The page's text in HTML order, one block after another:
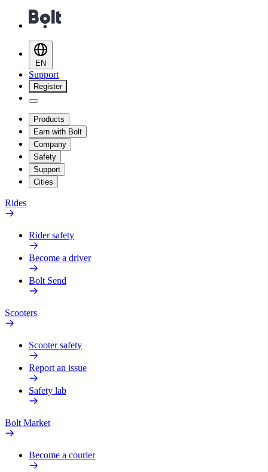
EN
Support
Register
Products
Earn with Bolt
Company
Safety
Support
Cities
Rides
Rider safety
Become a driver
Bolt Send
Scooters
Scooter safety
Report an issue
Safety lab
Bolt Market
Become a courier